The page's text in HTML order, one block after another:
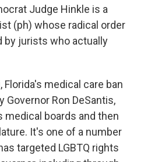
Judge Hinkle is a
(ph) whose radical order
by jurists who actually
Florida's medical care ban
Ron DeSantis,
boards and then
It's one of a number
targeted LGBTQ rights